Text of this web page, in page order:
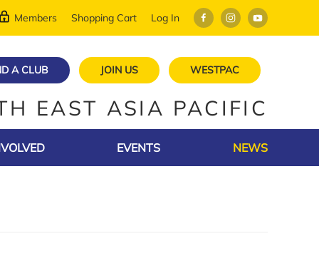
Members Shopping Cart Log In
A CLUB JOIN US WESTPAC
EAST ASIA PACIFIC
EVENTS NEWS